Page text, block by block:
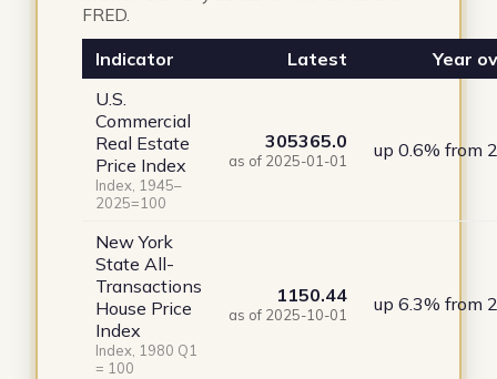
FRED.
Indicator Latest
Year
U.S.
Commercial
Real Estate
Price Index
Index, 1945–
2025=100
305365.0
as of 2025-01-01 up 0.6% from
New York
State All-
Transactions
House Price
Index
Index, 1980 Q1
= 100
1150.44
as of 2025-10-01 up 6.3% from